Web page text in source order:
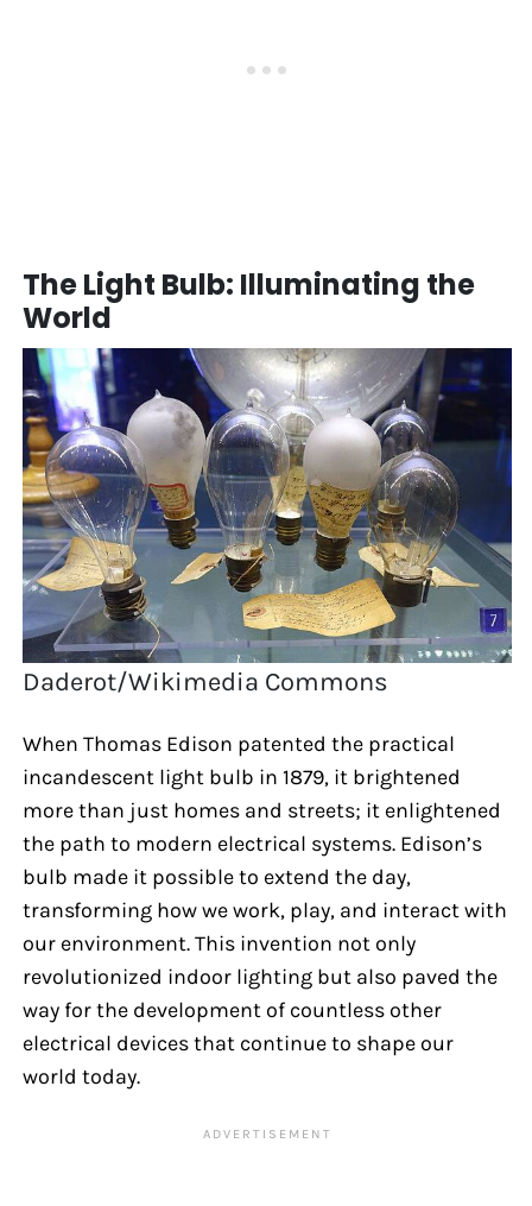
The Light Bulb: Illuminating the
World
Daderot/Wikimedia Commons
When Thomas Edison patented the practical
incandescent light bulb in 1879, it brightened
more than just homes and streets; it enlightened
the path to modern electrical systems. Edison’s
bulb made it possible to extend the day,
transforming how we work, play, and interact with
our environment. This invention not only
revolutionized indoor lighting but also paved the
way for the development of countless other
electrical devices that continue to shape our
world today.